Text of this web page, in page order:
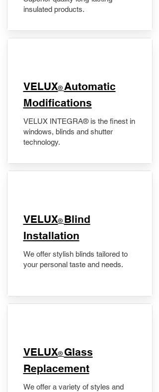
insulated products.
VELUX® Automatic
Modifications
VELUX INTEGRA® is the finest in
windows, blinds and shutter
technology.
VELUX® Blind
Installation
We offer stylish blinds tailored to
your personal taste and needs.
VELUX® Glass
Replacement
We offer a variety of styles and